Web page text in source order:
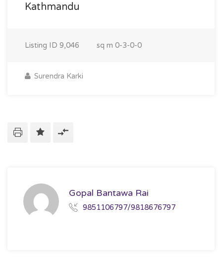
Kathmandu
Listing ID 9,046 sq m 0-3-0-0
Surendra Karki
Gopal Bantawa Rai
9851106797/9818676797